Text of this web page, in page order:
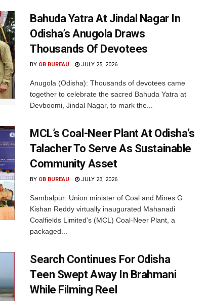
Bahuda Yatra At Jindal Nagar In
Odisha’s Anugola Draws
Thousands Of Devotees
BY OB BUREAU JULY 25, 2026
Anugola (Odisha): Thousands of devotees came
together to celebrate the sacred Bahuda Yatra at
Devboomi, Jindal Nagar, to mark the...
MCL’s Coal-Neer Plant At Odisha’s
Talacher To Serve As Sustainable
Community Asset
BY OB BUREAU JULY 23, 2026
Sambalpur: Union minister of Coal and Mines G
Kishan Reddy virtually inaugurated Mahanadi
Coalfields Limited’s (MCL) Coal-Neer Plant, a
packaged...
Search Continues For Odisha
Teen Swept Away In Brahmani
While Filming Reel